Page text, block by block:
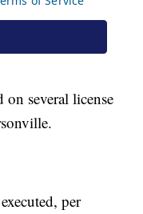
on several license
per